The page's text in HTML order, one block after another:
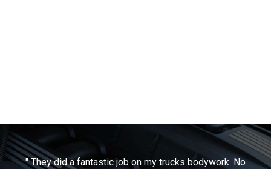
" They did a fantastic job on my trucks bodywork. No